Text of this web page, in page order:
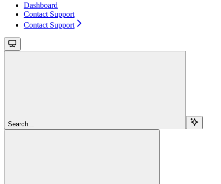
Dashboard
Contact Support
Contact Support
Search...